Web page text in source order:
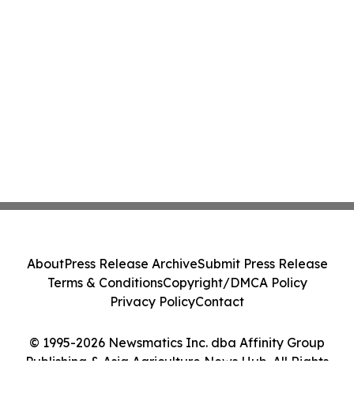
© 1995-2026 Newsmatics Inc. dba Affinity Group
Publishing & Asia Agriculture News Hub. All Rights
AboutPress Release ArchiveSubmit Press Release
Terms & ConditionsCopyright/DMCA Policy
Privacy PolicyContact